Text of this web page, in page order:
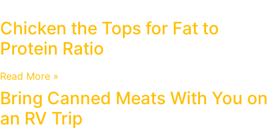
Chicken the Tops for Fat to
Protein Ratio
Read More »
Bring Canned Meats With You on
an RV Trip